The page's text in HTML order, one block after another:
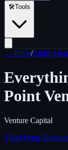
🛠️Tools
← Pulse/Entity
Point
Venture Capital
Third Point